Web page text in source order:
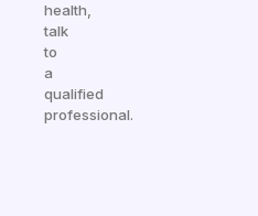
health,
talk
to
a
qualified
professional.